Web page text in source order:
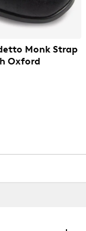
Monk Strap
Oxford